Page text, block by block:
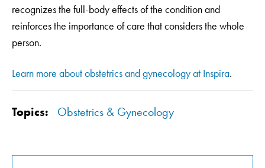
recognizes the full-body effects of the condition and
reinforces the importance of care that considers the whole
person.
Learn more about obstetrics and gynecology at Inspira.
Topics: Obstetrics & Gynecology